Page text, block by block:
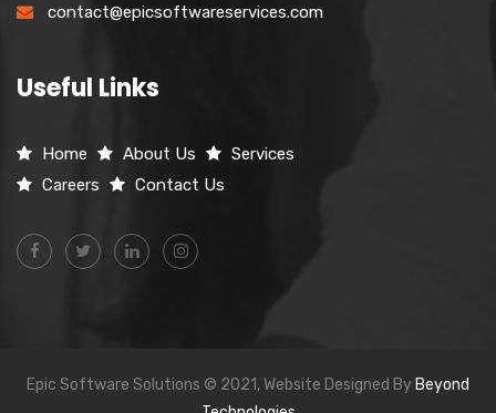
contact@epicsoftwareservices.com
Useful Links
Home About Us
Services
Careers
Contact Us
Epic Software Solutions © 2021, Website Designed By Beyond